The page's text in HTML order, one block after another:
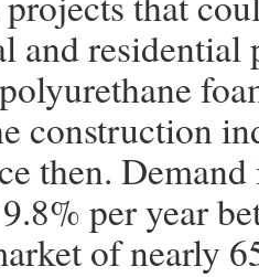
and
construction
then.
per year
of nearly